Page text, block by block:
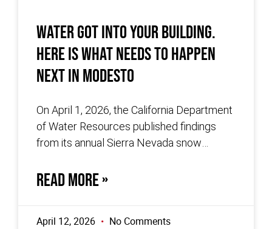
Water Got Into Your Building.
Here Is What Needs to Happen
Next in Modesto
On April 1, 2026, the California Department
of Water Resources published findings
from its annual Sierra Nevada snow
Station,
READ MORE »
April 12, 2026 No Comments